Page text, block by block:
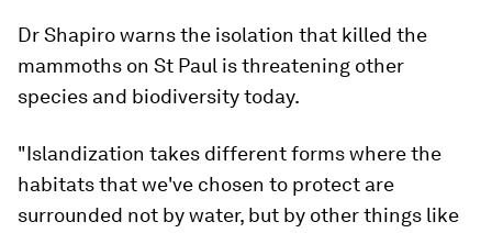
Dr Shapiro warns the isolation that killed the
mammoths on St Paul is threatening other
species and biodiversity today.
"Islandization takes different forms where the
habitats that we've chosen to protect are
surrounded not by water, but by other things like